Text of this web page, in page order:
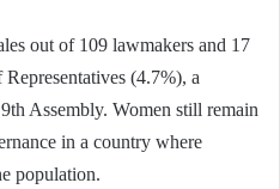
out of 109 lawmakers and 17
(4.7%), a
Assembly. Women still remain
in a country where
population.